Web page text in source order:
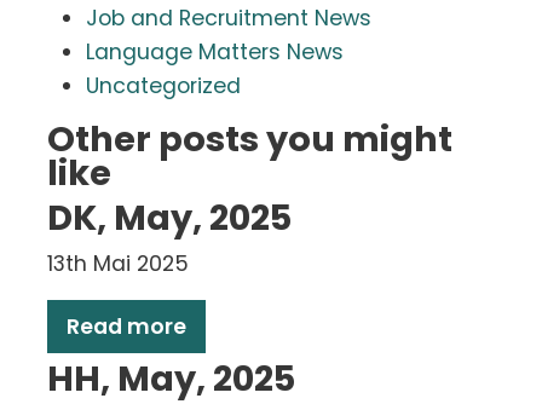
Job and Recruitment News
Language Matters News
Uncategorized
Other posts you might
like
DK, May, 2025
13th Mai 2025
Read more
HH, May, 2025